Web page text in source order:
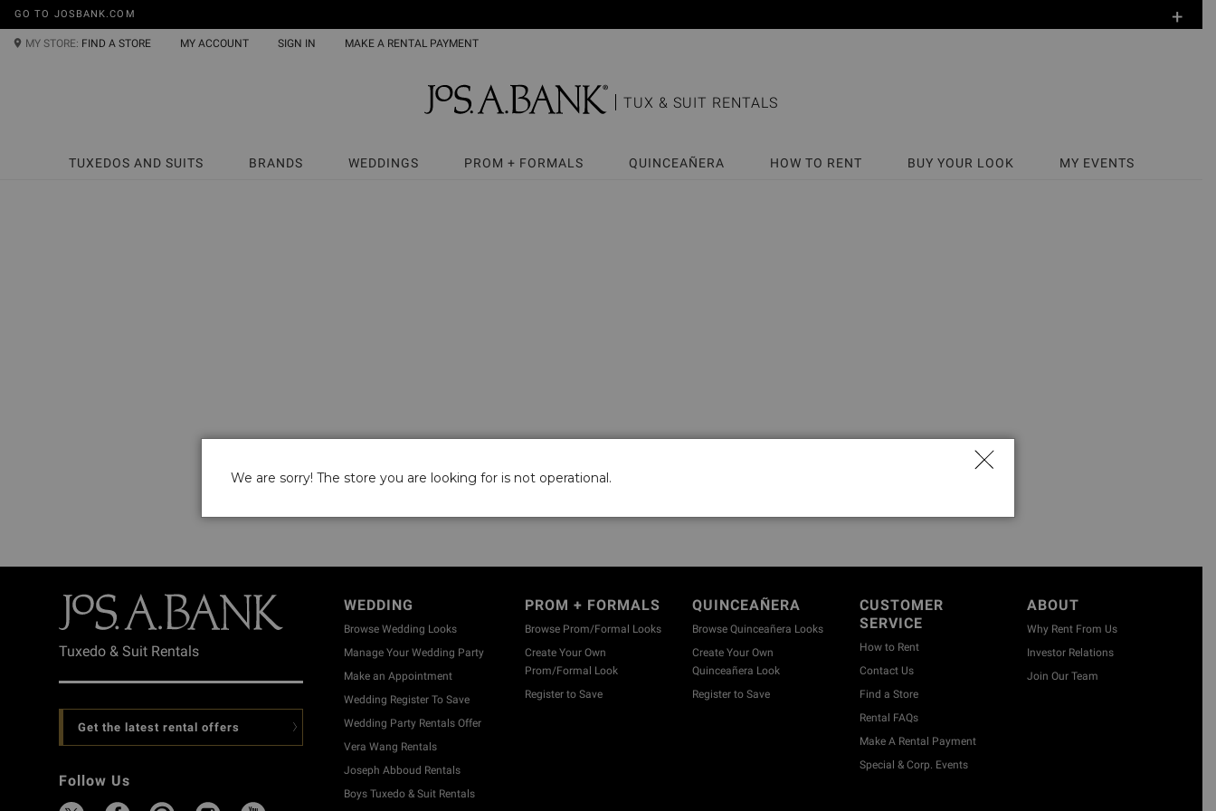
GO TO JOSBANK.COM +
MY STORE: FIND A STORE MY ACCOUNT SIGN IN MAKE A RENTAL PAYMENT
TUX & SUIT RENTALS
TUXEDOS AND SUITS BRANDS WEDDINGS PROM + FORMALS QUINCEAÑERA HOW TO RENT BUY YOUR LOOK MY EVENTS
Tuxedo & Suit Rentals
Get the latest rental offers
Follow Us
WEDDING
Browse Wedding Looks
Manage Your Wedding Party
Make an Appointment
Wedding Register To Save
Wedding Party Rentals Offer
Vera Wang Rentals
Joseph Abboud Rentals
Boys Tuxedo & Suit Rentals
PROM + FORMALS
Browse Prom/Formal Looks
Create Your Own
Prom/Formal Look
Register to Save
QUINCEAÑERA
Browse Quinceañera Looks
Create Your Own
Quinceañera Look
Register to Save
CUSTOMER
SERVICE
How to Rent
Contact Us
Find a Store
Rental FAQs
Make A Rental Payment
Special & Corp. Events
ABOUT
Why Rent From Us
Investor Relations
Join Our Team
We are sorry! The store you are looking for is not operational.